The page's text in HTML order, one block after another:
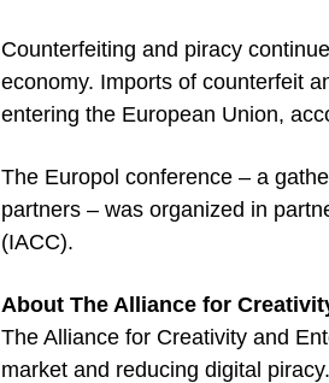
Counterfeiting and piracy
economy. Imports of counterfeit
entering the European Union,
The Europol conference – a
partners – was organized in
(IACC).
About The Alliance for
The Alliance for Creativity and
market and reducing digital